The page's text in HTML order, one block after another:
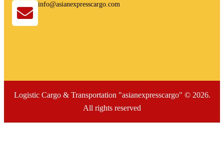
info@asianexpresscargo.com
Logistic Cargo & Transportation "asianexpresscargo" © 2026.
All rights reserved